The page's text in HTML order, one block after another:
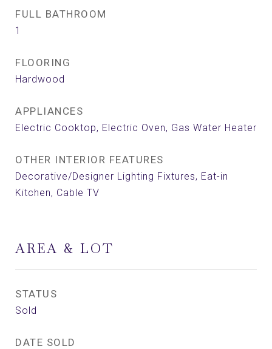
FULL BATHROOM
1
FLOORING
Hardwood
APPLIANCES
Electric Cooktop, Electric Oven, Gas Water Heater
OTHER INTERIOR FEATURES
Decorative/Designer Lighting Fixtures, Eat-in
Kitchen, Cable TV
AREA & LOT
STATUS
Sold
DATE SOLD